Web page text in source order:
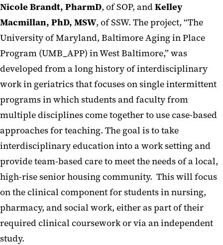
Nicole Brandt, PharmD, of SOP, andKelley
Macmillan, PhD, MSW, of SSW. The project, “The
University of Maryland, Baltimore Aging in Place
Program (UMB_APP) in West Baltimore,” was
developed from a long history of interdisciplinary
work in geriatrics that focuses on single intermittent
programs in which students and faculty from
multiple disciplines come together to use case-based
approaches for teaching. The goal is to take
interdisciplinary education into a work setting and
provide team-based care to meet the needs of a local,
high-rise senior housing community. This will focus
on the clinical component for students in nursing,
pharmacy, and social work, either as part of their
required clinical coursework or via an independent
study.